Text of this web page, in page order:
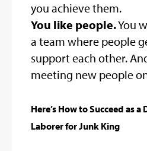
you achieve them.
You like people.You
a team where people
support each other.
meeting new people
Here’s How to Succeed as
Laborer for Junk King